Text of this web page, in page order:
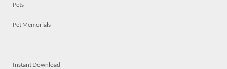
Pets
Pet Memorials
Instant Download